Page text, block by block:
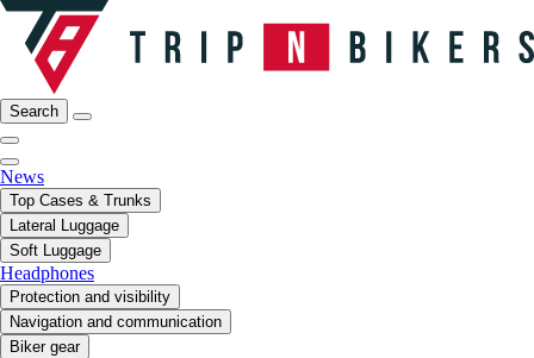
Search
News
Top Cases & Trunks
Lateral Luggage
Soft Luggage
Headphones
Protection and visibility
Navigation and communication
Biker gear